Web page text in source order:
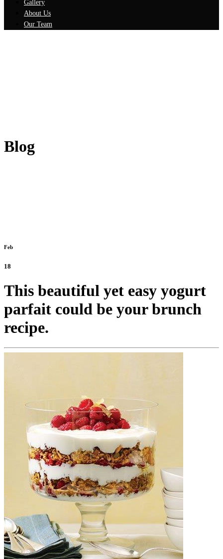
Gallery
About Us
Our Team
Blog
Feb
18
This beautiful yet easy yogurt
parfait could be your brunch
recipe.